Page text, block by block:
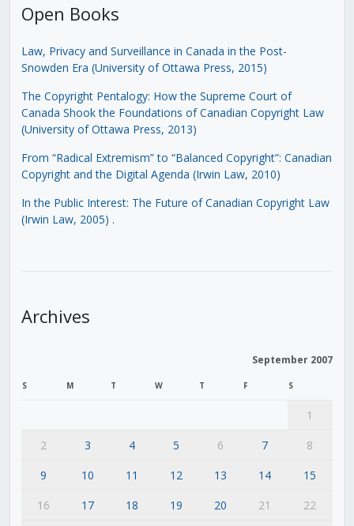
Open Books
Law, Privacy and Surveillance in Canada in the Post-
Snowden Era (University of Ottawa Press, 2015)
The Copyright Pentalogy: How the Supreme Court of
Canada Shook the Foundations of Canadian Copyright Law
(University of Ottawa Press, 2013)
From “Radical Extremism” to “Balanced Copyright”: Canadian
Copyright and the Digital Agenda (Irwin Law, 2010)
In the Public Interest: The Future of Canadian Copyright Law
(Irwin Law, 2005) .
Archives
September 2007
S M T W T F S
1
2
3 4 5 6 7
8
9
10 11 12 13 14
15
16
17 18 19 20 21 22